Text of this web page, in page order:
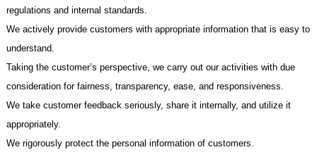
regulations and internal standards.
We actively provide customers with appropriate information that is easy to
understand.
Taking the customer’s perspective, we carry out our activities with due
consideration for fairness, transparency, ease, and responsiveness.
We take customer feedback seriously, share it internally, and utilize it
appropriately.
We rigorously protect the personal information of customers.